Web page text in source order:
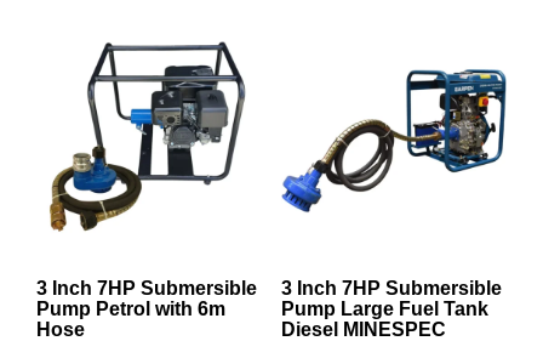
3 Inch 7HP Submersible
Pump Petrol with 6m
Hose
3 Inch 7HP Submersible
Pump Large Fuel Tank
Diesel MINESPEC